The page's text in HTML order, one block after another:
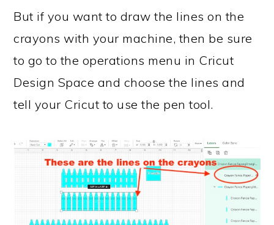
But if you want to draw the lines on the
crayons with your machine, then be sure
to go to the operations menu in Cricut
Design Space and choose the lines and
tell your Cricut to use the pen tool.